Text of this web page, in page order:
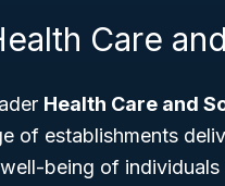
Care
Health Care and
of establishments
being of